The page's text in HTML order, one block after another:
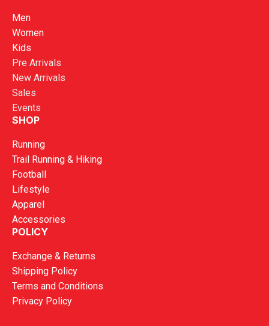
Men
Women
Kids
Pre Arrivals
New Arrivals
Sales
Events
SHOP
Running
Trail Running & Hiking
Football
Lifestyle
Apparel
Accessories
POLICY
Exchange & Returns
Shipping Policy
Terms and Conditions
Privacy Policy